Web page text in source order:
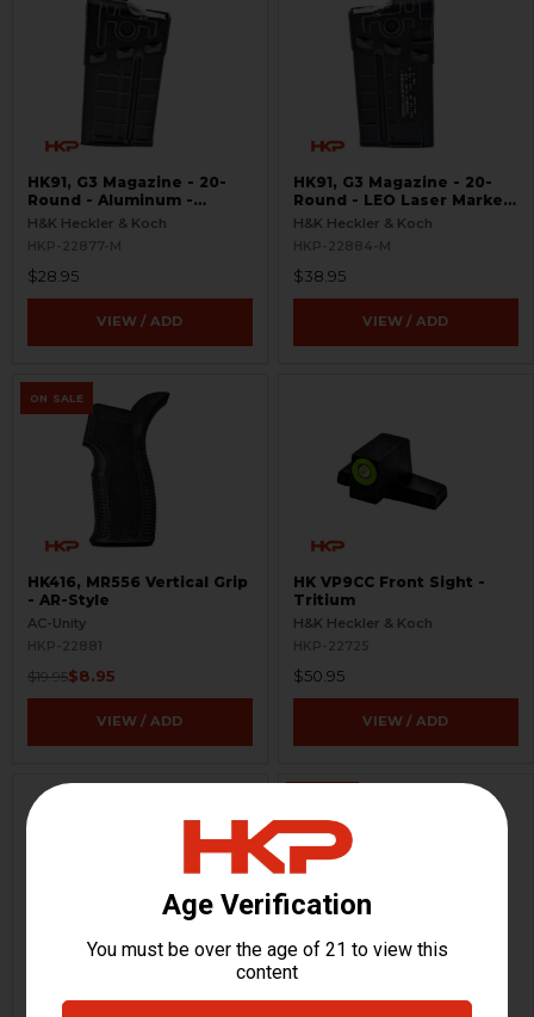
HK91, G3 Magazine - 20-
Round - Aluminum -
Refinished
H&K Heckler & Koch
HKP-22877-M
$28.95
VIEW / ADD
HK91, G3 Magazine - 20-
Round - LEO Laser Marked
- Aluminum - Refinished
H&K Heckler & Koch
HKP-22884-M
$38.95
VIEW / ADD
ON SALE
HK416, MR556 Vertical Grip
- AR-Style
AC-Unity
HKP-22881
$19.95$8.95
VIEW / ADD
HK VP9CC Front Sight -
Tritium
H&K Heckler & Koch
HKP-22725
$50.95
VIEW / ADD
3.13"
HK MP5KSD Rubber Grip
Only - Barrel Shroud